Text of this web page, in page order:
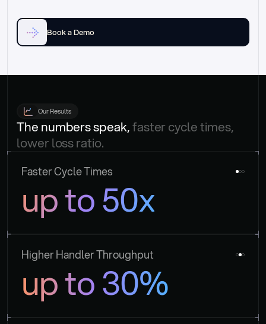
Book a Demo
Our Results
The numbers speak, faster cycle times,
lower loss ratio.
Faster Cycle Times
up to 50x
Higher Handler Throughput
up to 30%